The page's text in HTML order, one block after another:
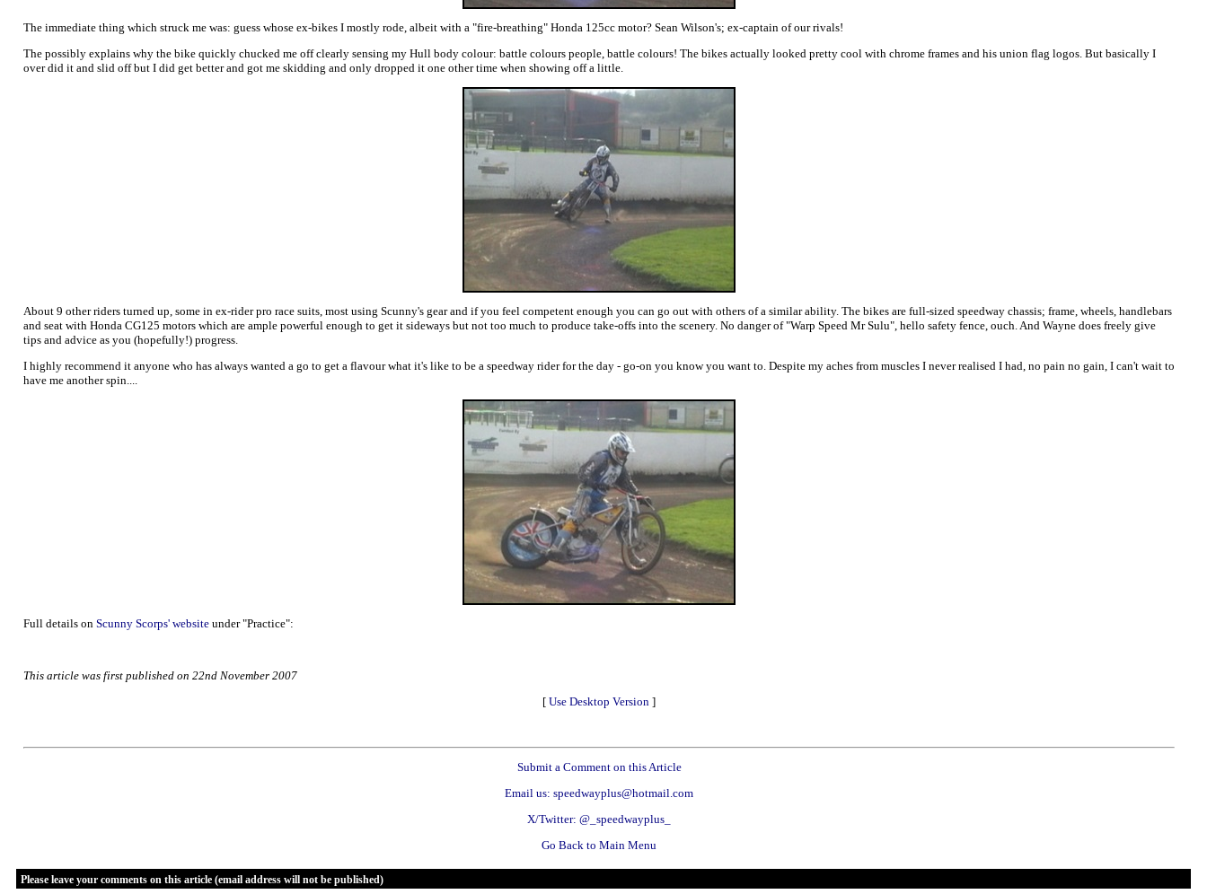
The immediate thing which struck me was: guess whose ex-bikes I mostly rode, albeit with a "fire-breathing" Honda 125cc motor? Sean Wilson's; ex-captain of our rivals!
The possibly explains why the bike quickly chucked me off clearly sensing my Hull body colour: battle colours people, battle colours! The bikes actually looked pretty cool with chrome frames and his union flag logos. But basically I
over did it and slid off but I did get better and got me skidding and only dropped it one other time when showing off a little.
About 9 other riders turned up, some in ex-rider pro race suits, most using Scunny's gear and if you feel competent enough you can go out with others of a similar ability. The bikes are full-sized speedway chassis; frame, wheels, handlebars
and seat with Honda CG125 motors which are ample powerful enough to get it sideways but not too much to produce take-offs into the scenery. No danger of "Warp Speed Mr Sulu", hello safety fence, ouch. And Wayne does freely give
tips and advice as you (hopefully!) progress.
I highly recommend it anyone who has always wanted a go to get a flavour what it's like to be a speedway rider for the day - go-on you know you want to. Despite my aches from muscles I never realised I had, no pain no gain, I can't wait to
have me another spin....
Full details on Scunny Scorps' website under "Practice":
This article was first published on 22nd November 2007
[ Use Desktop Version ]
Submit a Comment on this Article
Email us: speedwayplus@hotmail.com
X/Twitter: @_speedwayplus_
Go Back to Main Menu
Please leave your comments on this article (email address will not be published)